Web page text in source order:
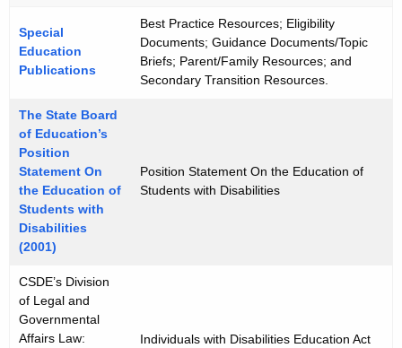
Special
Education
Publications
Best Practice Resources; Eligibility
Documents; Guidance Documents/Topic
Briefs; Parent/Family Resources; and
Secondary Transition Resources.
The State Board
of Education’s
Position
Statement On
the Education of
Students with
Disabilities
(2001)
Position Statement On the Education of
Students with Disabilities
CSDE’s Division
of Legal and
Governmental
Affairs Law:
Individuals with Disabilities Education Act